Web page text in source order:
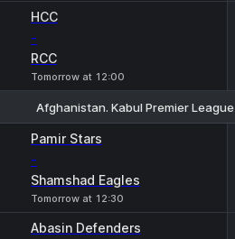
HCC
-
RCC
Tomorrow at 12:00
Afghanistan. Kabul Premier League
Pamir Stars
-
Shamshad Eagles
Tomorrow at 12:30
Abasin Defenders